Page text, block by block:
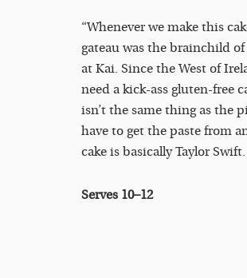
“Whenever we make this
gateau was the brainchild
at Kai. Since the West of
need a kick-ass gluten-free
isn’t the same thing as the
have to get the paste from
cake is basically Taylor
Serves 10–12